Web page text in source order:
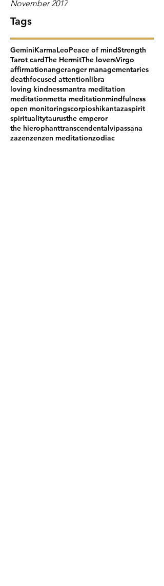
November 2017
Tags
GeminiKarmaLeoPeace of mindStrength
Tarot cardThe HermitThe loversVirgo
affirmationangeranger managementaries
deathfocused attentionlibra
loving kindnessmantra meditation
meditationmetta meditationmindfulness
open monitoringscorpioshikantazaspirit
spiritualitytaurusthe emperor
the hierophanttranscendentalvipassana
zazenzenzen meditationzodiac